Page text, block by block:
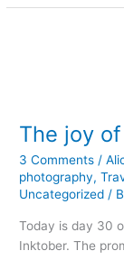
The joy
3 Comments /
photography,
Uncategorized /
Today is day 30
Inktober. The